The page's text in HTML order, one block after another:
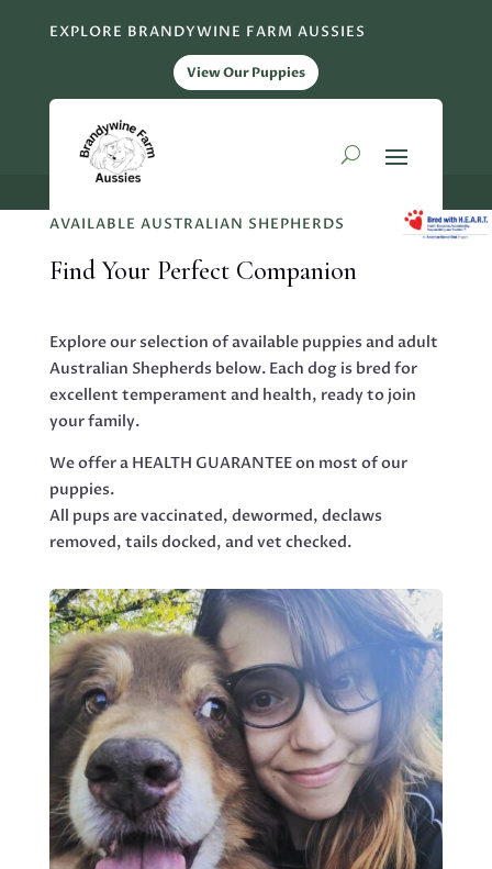
EXPLORE BRANDYWINE FARM AUSSIES
View Our Puppies
AVAILABLE AUSTRALIAN SHEPHERDS
Find Your Perfect Companion
Explore our selection of available puppies and adult
Australian Shepherds below. Each dog is bred for
excellent temperament and health, ready to join
your family.
We offer a HEALTH GUARANTEE on most of our
puppies.
All pups are vaccinated, dewormed, declaws
removed, tails docked, and vet checked.